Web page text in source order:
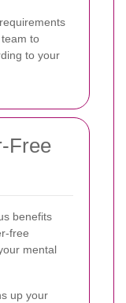
to
to your
Free
benefits
free
mental
up your